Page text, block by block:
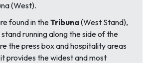
(West).
found in theTribuna(West Stand),
running along the side of the
the press box and hospitality areas
provides the widest and most